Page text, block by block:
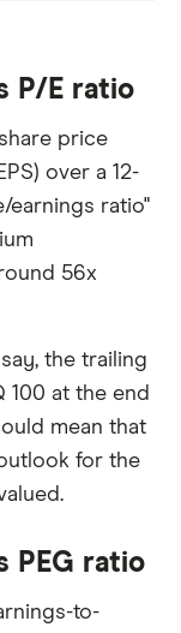
P/E ratio
price
over a 12-
earnings ratio"
56x
the trailing
100 at the end
mean that
for the
PEG ratio
to-